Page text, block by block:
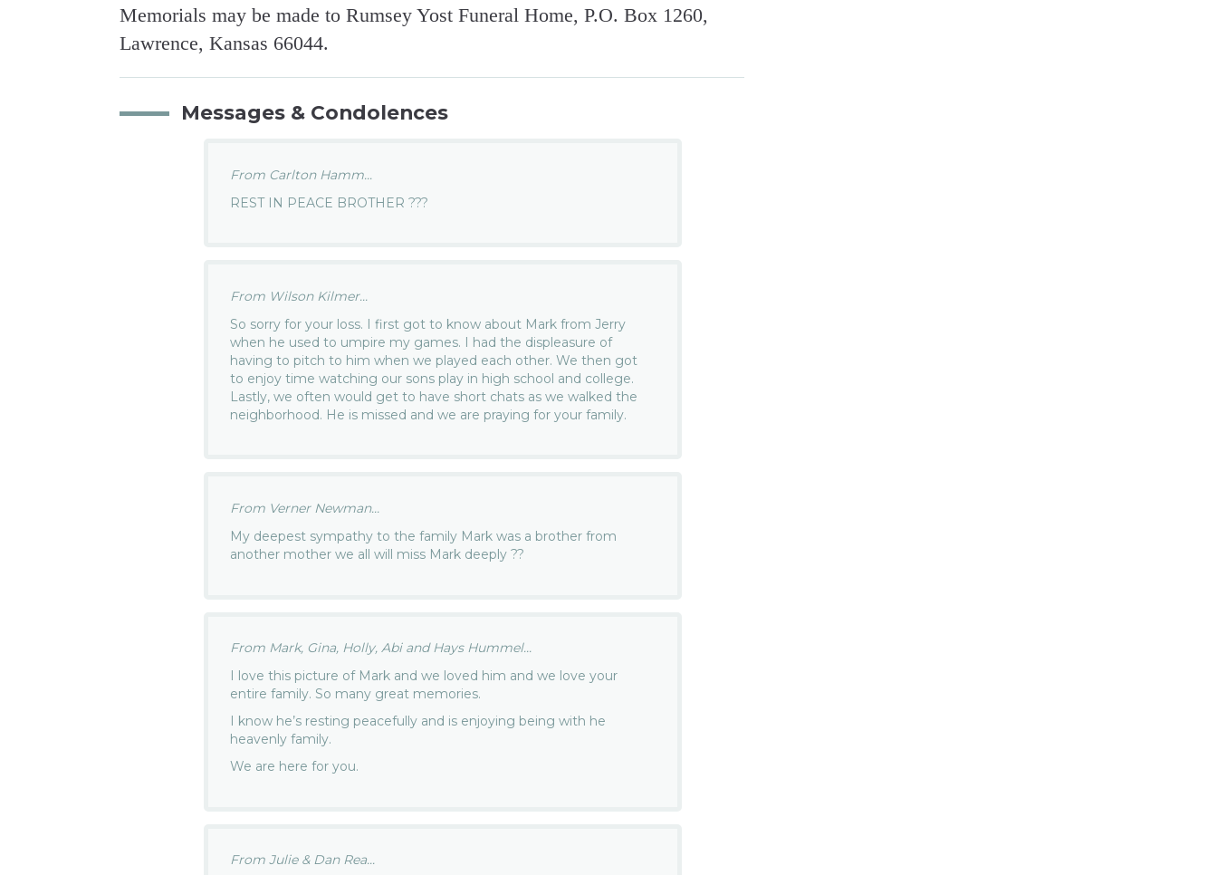
Memorials may be made to Rumsey Yost Funeral Home, P.O. Box 1260,
Lawrence, Kansas 66044.
Messages & Condolences
From Carlton Hamm...
REST IN PEACE BROTHER ???
From Wilson Kilmer...
So sorry for your loss. I first got to know about Mark from Jerry
when he used to umpire my games. I had the displeasure of
having to pitch to him when we played each other. We then got
to enjoy time watching our sons play in high school and college.
Lastly, we often would get to have short chats as we walked the
neighborhood. He is missed and we are praying for your family.
From Verner Newman...
My deepest sympathy to the family Mark was a brother from
another mother we all will miss Mark deeply ??
From Mark, Gina, Holly, Abi and Hays Hummel...
I love this picture of Mark and we loved him and we love your
entire family. So many great memories.
I know he’s resting peacefully and is enjoying being with he
heavenly family.
We are here for you.
From Julie & Dan Rea...